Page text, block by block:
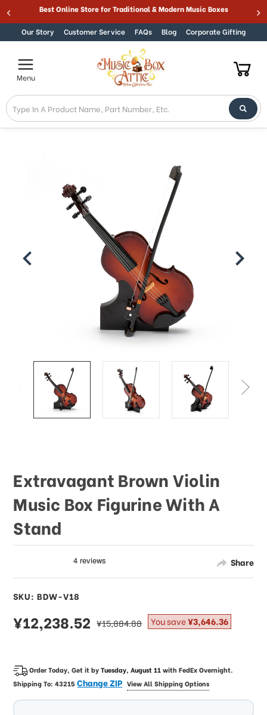
Welcome
to
in
Accessibility
screen
reader.
To
start
the
Skip to contentBest Online Store for Traditional & Modern Music Boxes
Our Story Customer Service FAQs Blog Corporate Gifting
Menu
Share
Extravagant Brown Violin
Music Box Figurine With A
Stand
SKU: BDW-V18
sale
price
¥12,238.52 regular
price
¥15,884.88 You save¥3,646.36
Order Today, Get it byTuesday, August 11withFedEx Overnight.
Shipping To:43215Change ZIP View All Shipping Options